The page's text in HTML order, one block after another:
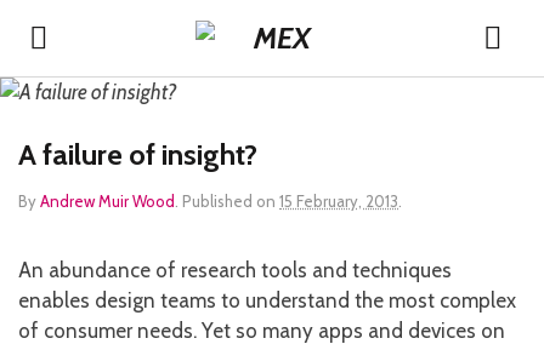
A failure of insight?
ByAndrew Muir Wood Published on 15 February, 2013
An abundance of research tools and techniques
enables design teams to understand the most complex
of consumer needs. Yet so many apps and devices on